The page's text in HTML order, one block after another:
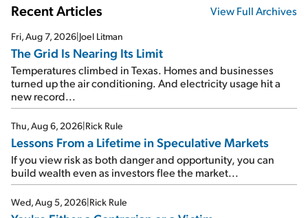
Recent Articles View Full Archives
Fri, Aug 7, 2026 Joel Litman
The Grid Is Nearing Its Limit
Temperatures climbed in Texas. Homes and businesses
turned up the air conditioning. And electricity usage hit a
new record...
Thu, Aug 6, 2026 Rick Rule
Lessons From a Lifetime in Speculative Markets
If you view risk as both danger and opportunity, you can
build wealth even as investors flee the market...
Wed, Aug 5, 2026 Rick Rule